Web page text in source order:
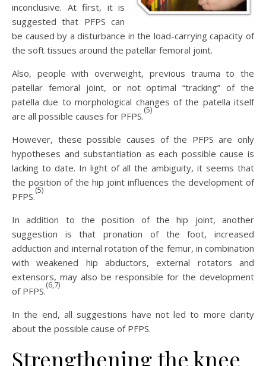
inconclusive. At first, it is
suggested that PFPS can
be caused by a disturbance in the load-carrying capacity of
the soft tissues around the patellar femoral joint.
Also, people with overweight, previous trauma to the
patellar femoral joint, or not optimal “tracking” of the
patella due to morphological changes of the patella itself
are all possible causes for PFPS.
(5)
However, these possible causes of the PFPS are only
hypotheses and substantiation as each possible cause is
lacking to date. In light of all the ambiguity, it seems that
the position of the hip joint influences the development of
PFPS.
(5)
In addition to the position of the hip joint, another
suggestion is that pronation of the foot, increased
adduction and internal rotation of the femur, in combination
with weakened hip abductors, external rotators and
extensors, may also be responsible for the development
of PFPS.
(6,7)
In the end, all suggestions have not led to more clarity
about the possible cause of PFPS.
Strengthening the knee